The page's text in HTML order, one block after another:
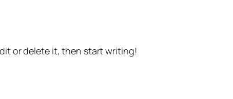
or delete it, then start writing!